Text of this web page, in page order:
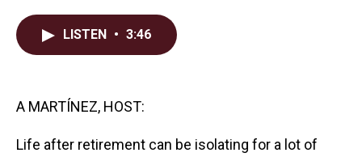
LISTEN • 3:46
A MARTÍNEZ, HOST:
Life after retirement can be isolating for a lot of